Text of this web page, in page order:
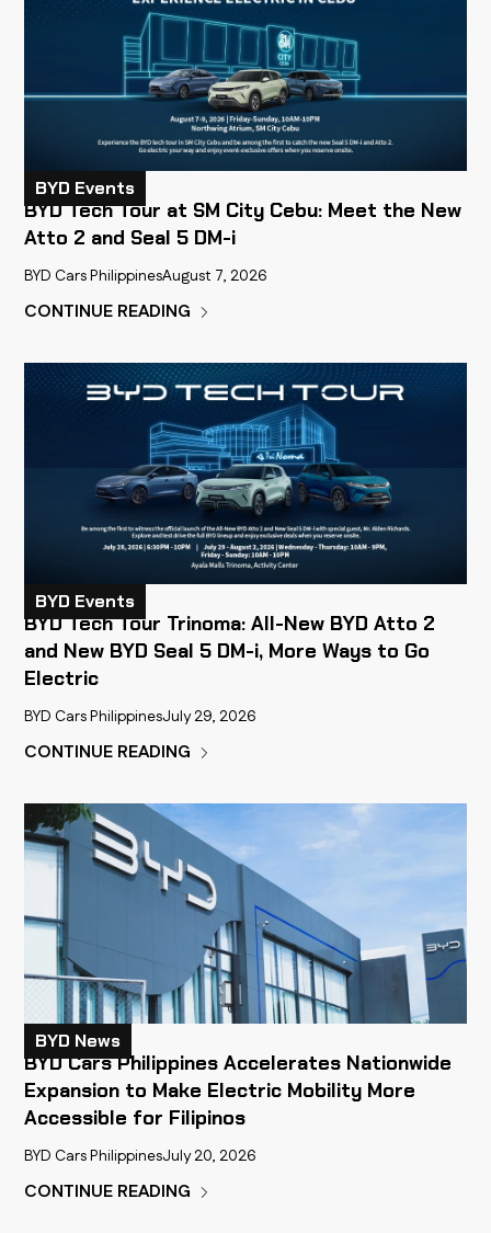
BYD Events
BYD Tech Tour at SM City Cebu: Meet the New
Atto 2 and Seal 5 DM-i
BYD Cars PhilippinesAugust 7, 2026
CONTINUE READING
BYD Events
BYD Tech Tour Trinoma: All-New BYD Atto 2
and New BYD Seal 5 DM-i, More Ways to Go
Electric
BYD Cars PhilippinesJuly 29, 2026
CONTINUE READING
BYD News
BYD Cars Philippines Accelerates Nationwide
Expansion to Make Electric Mobility More
Accessible for Filipinos
BYD Cars PhilippinesJuly 20, 2026
CONTINUE READING